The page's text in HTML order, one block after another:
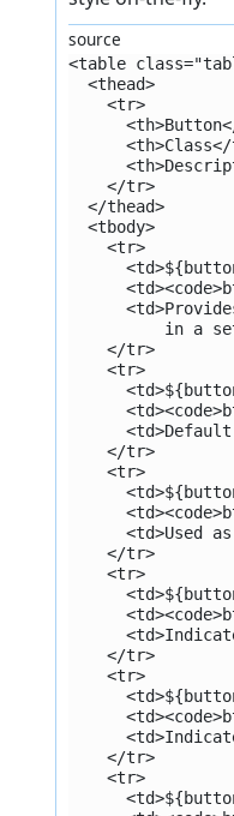
source
<table
  <thead>
    <tr>
    </tr>
  </thead>
  <tbody>
    <tr>
in a
    </tr>
    <tr>
    </tr>
    <tr>
<td>Used
    </tr>
    <tr>
    </tr>
    <tr>
    </tr>
    <tr>